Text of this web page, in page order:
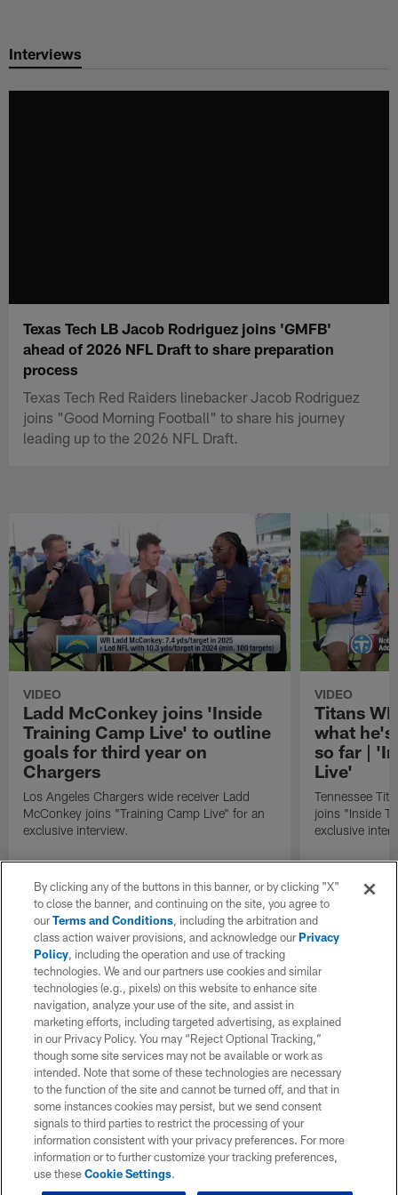
main
Interviews
Texas Tech LB Jacob Rodriguez joins 'GMFB'
ahead of 2026 NFL Draft to share preparation
process
Texas Tech Red Raiders linebacker Jacob Rodriguez
joins "Good Morning Football" to share his journey
leading up to the 2026 NFL Draft.
VIDEO
Ladd McConkey joins 'Inside
Training Camp Live' to outline
goals for third year on
Chargers
Los Angeles Chargers wide receiver Ladd
McConkey joins "Training Camp Live" for an
exclusive interview.
VIDEO
Titans
what he's
so far |
Live'
Tennessee
joins "Inside
exclusive
By clicking any of the buttons in this banner, or by clicking "X"
to close the banner, and continuing on the site, you agree to
ourTerms and Conditions, including the arbitration and
class action waiver provisions, and acknowledge ourPrivacy
Policy, including the operation and use of tracking
technologies. We and our partners use cookies and similar
technologies (e.g., pixels) on this website to enhance site
navigation, analyze your use of the site, and assist in
marketing efforts, including targeted advertising, as explained
in our Privacy Policy. You may “Reject Optional Tracking,”
though some site services may not be available or work as
intended. Note that some of these technologies are necessary
to the function of the site and cannot be turned off, and that in
some instances cookies may persist, but we send consent
signals to third parties to restrict the processing of your
information consistent with your privacy preferences. For more
information or to further customize your tracking preferences,
use theseCookie Settings.